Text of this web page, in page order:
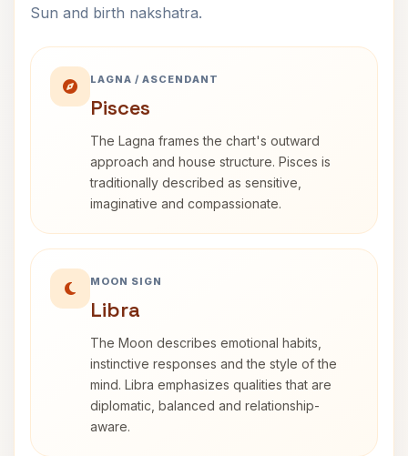
Sun and birth nakshatra.
LAGNA / ASCENDANT
Pisces
The Lagna frames the chart's outward
approach and house structure. Pisces is
traditionally described as sensitive,
imaginative and compassionate.
MOON SIGN
Libra
The Moon describes emotional habits,
instinctive responses and the style of the
mind. Libra emphasizes qualities that are
diplomatic, balanced and relationship-
aware.